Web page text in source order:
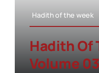
Hadith of the week
Hadith Of
Volume